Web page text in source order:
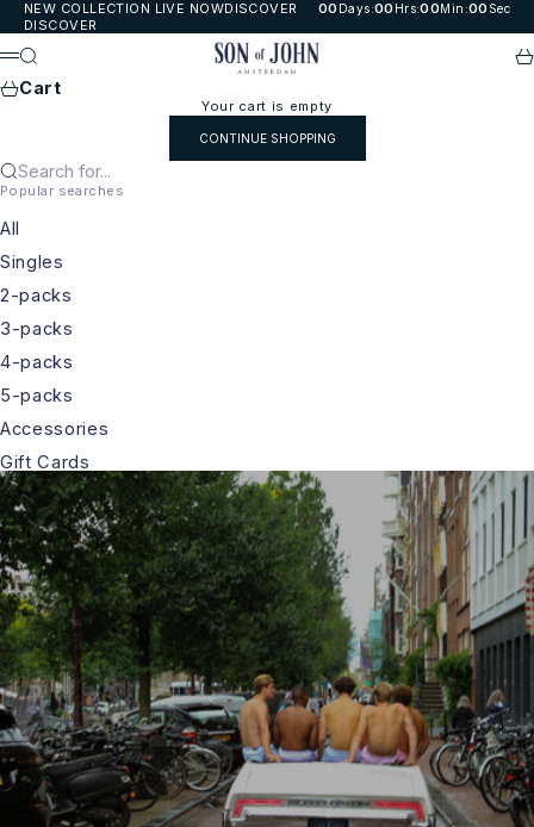
Skip to content
NEW COLLECTION LIVE NOWDISCOVER 00 Days:00 Hrs:00Min :00 Sec
DISCOVER
Son of John
Menu
Search
Cart
Your cart is empty
CONTINUE SHOPPING
Search for...
Popular searches
All
Singles
2-packs
3-packs
4-packs
5-packs
Accessories
Gift Cards